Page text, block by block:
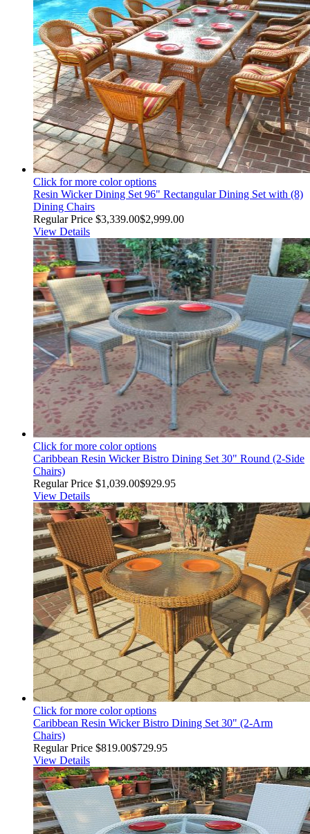
Click for more color options
Resin Wicker Dining Set 96" Rectangular Dining Set with (8)
Dining Chairs
Regular Price $3,339.00$2,999.00
View Details
Click for more color options
Caribbean Resin Wicker Bistro Dining Set 30" Round (2-Side
Chairs)
Regular Price $1,039.00$929.95
View Details
Click for more color options
Caribbean Resin Wicker Bistro Dining Set 30" (2-Arm
Chairs)
Regular Price $819.00$729.95
View Details